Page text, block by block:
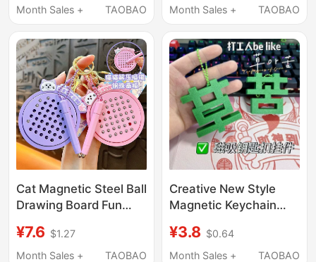
Stainless Steel
Buckle Strong
Magnetic Weight
Month Sales +
TAOBAO
Stress-Relief Magnetic
Month Sales +
TAOBAO
Cat Magnetic Steel Ball
Drawing Board Fun
Cartoon Toy Creative
Couple Best Friend Bag
¥7.6 $1.27
Month Sales +
TAOBAO
Creative New Style
Magnetic Keychain
(Bitter) in Cursive
Script, Unique Prank
¥3.8 $0.64
Month Sales +
TAOBAO